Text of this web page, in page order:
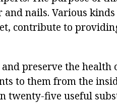
and nails. Various
contribute to
preserve the
to them from the
twenty-five useful